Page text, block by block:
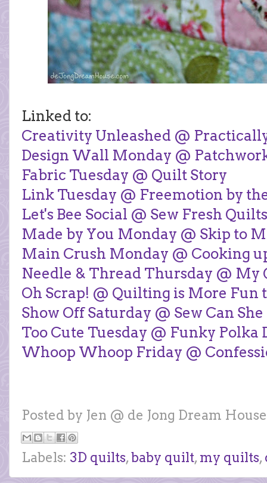
Linked to:
Creativity Unleashed @
Design Wall Monday @
Fabric Tuesday @ Quilt Story
Link Tuesday @ Freemotion by
Let's Bee Social @ Sew Fresh Quilts
Made by You Monday @ Skip to
Main Crush Monday @ Cooking
Needle & Thread Thursday @
Oh Scrap! @ Quilting is More Fun
Show Off Saturday @ Sew Can She
Too Cute Tuesday @ Funky Polka
Whoop Whoop Friday @
Posted by Jen @ de Jong Dream House
Labels: 3D quilts,baby quilt, my quilts,